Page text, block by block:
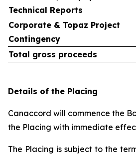
Technical Reports
Corporate & Topaz Project
Contingency
Total gross proceeds
Details of the Placing
Canaccord will commence the
the Placing with immediate
The Placing is subject to the